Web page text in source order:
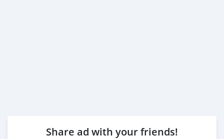
Share ad with your friends!